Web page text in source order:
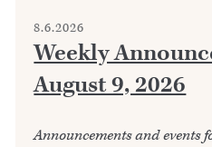
8.6.2026
Weekly
August 9, 2026
Announcements and events